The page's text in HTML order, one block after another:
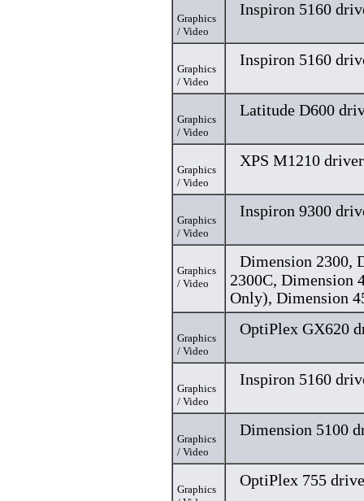
Graphics
/ Video
Inspiron 5160
Graphics
/ Video
Inspiron 5160
Graphics
/ Video
Latitude D600
Graphics
/ Video
XPS M1210 driver
Graphics
/ Video
Inspiron 9300
Graphics
/ Video
Dimension 2300,
2300C, Dimension
Only), Dimension
Graphics
/ Video
OptiPlex GX620
Graphics
/ Video
Inspiron 5160
Graphics
/ Video
Dimension 5100
Graphics
OptiPlex 755